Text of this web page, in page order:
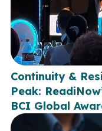
Continuity &
Peak:
BCI Global